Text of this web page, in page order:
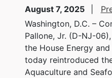
August 7, 2025
Washington, D.C. –
Pallone, Jr. (D-NJ-
the House Energy
today reintroduced
Aquaculture and